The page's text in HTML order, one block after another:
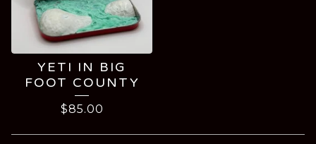
YETI IN BIG
FOOT COUNTY
$85.00